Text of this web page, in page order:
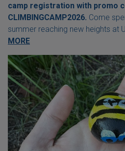
camp registration with promo
CLIMBINGCAMP2026. Come
summer reaching new heights at
MORE